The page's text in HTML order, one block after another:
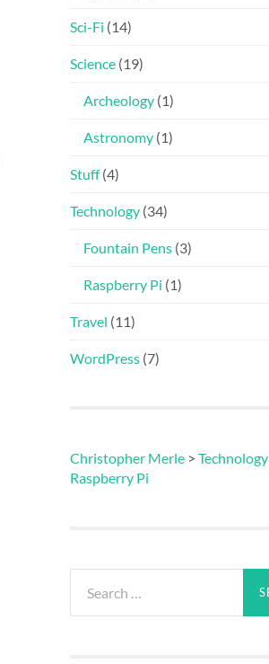
Sci-Fi (14)
Science (19)
Archeology (1)
Astronomy (1)
Stuff(4)
Technology (34)
Fountain Pens (3)
Raspberry Pi (1)
Travel (11)
WordPress (7)
Christopher Merle > Technology
Raspberry Pi
for: